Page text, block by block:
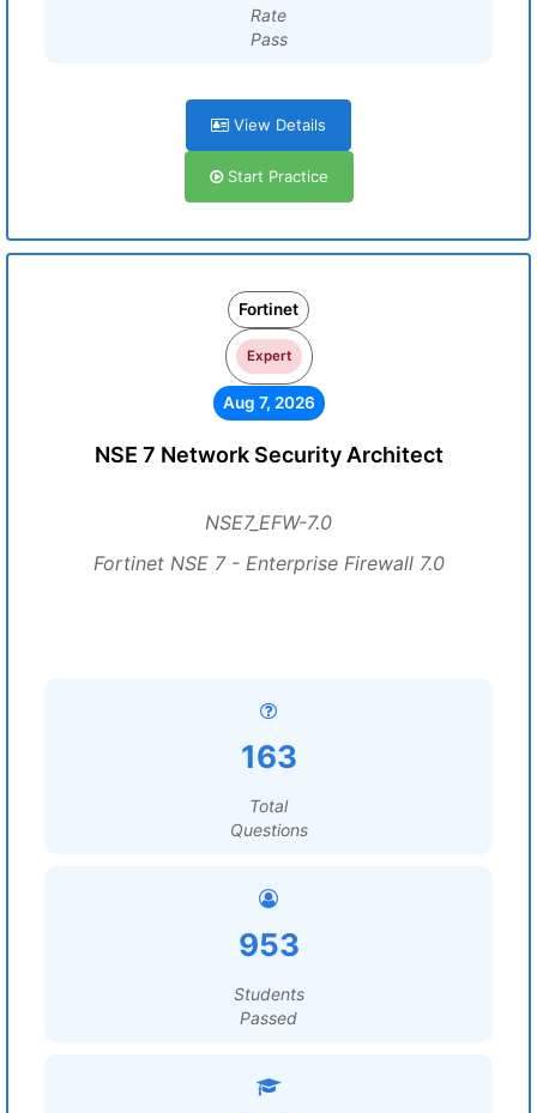
Rate
Pass
View Details
Start Practice
Fortinet
Expert
Aug 7, 2026
NSE 7 Network Security Architect
NSE7_EFW-7.0
Fortinet NSE 7 - Enterprise Firewall 7.0
163
Total
Questions
953
Students
Passed